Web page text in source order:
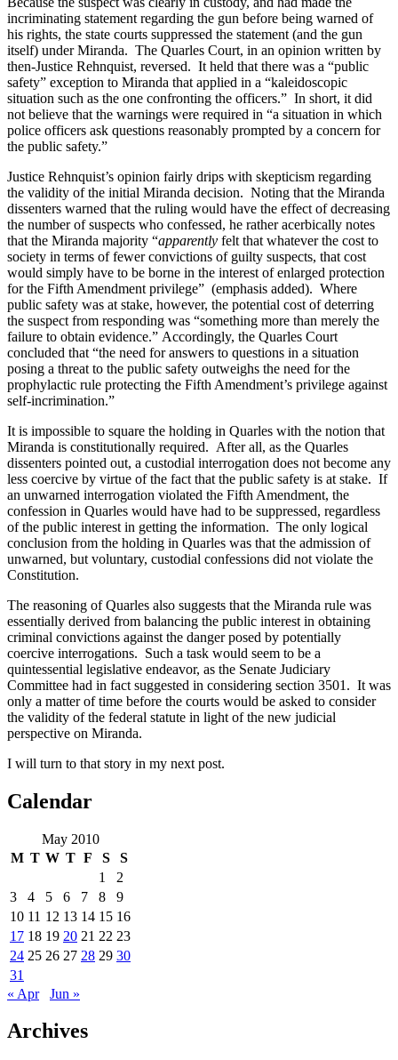
incriminating statement regarding the gun before being warned of
his rights, the state courts suppressed the statement (and the gun
itself) under Miranda. The Quarles Court, in an opinion written by
then-Justice Rehnquist, reversed. It held that there was a “public
safety” exception to Miranda that applied in a “kaleidoscopic
situation such as the one confronting the officers.” In short, it did
not believe that the warnings were required in “a situation in which
police officers ask questions reasonably prompted by a concern for
the public safety.”
Justice Rehnquist’s opinion fairly drips with skepticism regarding
the validity of the initial Miranda decision. Noting that the Miranda
dissenters warned that the ruling would have the effect of decreasing
the number of suspects who confessed, he rather acerbically notes
that the Miranda majority “apparently felt that whatever the cost to
society in terms of fewer convictions of guilty suspects, that cost
would simply have to be borne in the interest of enlarged protection
for the Fifth Amendment privilege” (emphasis added). Where
public safety was at stake, however, the potential cost of deterring
the suspect from responding was “something more than merely the
failure to obtain evidence.” Accordingly, the Quarles Court
concluded that “the need for answers to questions in a situation
posing a threat to the public safety outweighs the need for the
prophylactic rule protecting the Fifth Amendment’s privilege against
self-incrimination.”
It is impossible to square the holding in Quarles with the notion that
Miranda is constitutionally required. After all, as the Quarles
dissenters pointed out, a custodial interrogation does not become any
less coercive by virtue of the fact that the public safety is at stake. If
an unwarned interrogation violated the Fifth Amendment, the
confession in Quarles would have had to be suppressed, regardless
of the public interest in getting the information. The only logical
conclusion from the holding in Quarles was that the admission of
unwarned, but voluntary, custodial confessions did not violate the
Constitution.
The reasoning of Quarles also suggests that the Miranda rule was
essentially derived from balancing the public interest in obtaining
criminal convictions against the danger posed by potentially
coercive interrogations. Such a task would seem to be a
quintessential legislative endeavor, as the Senate Judiciary
Committee had in fact suggested in considering section 3501. It was
only a matter of time before the courts would be asked to consider
the validity of the federal statute in light of the new judicial
perspective on Miranda.
I will turn to that story in my next post.
Calendar
May 2010
M T W T F S
S
1
2
3
4 5 6 7 8
9
10 11 12 13 14 15 16
17 18 19 20 21 22 23
24 25 26 27 28 29 30
31
« Apr
Jun »
Archives